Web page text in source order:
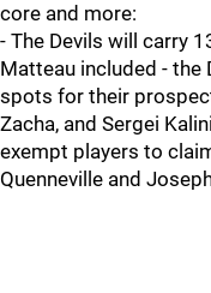
core and more:
- The Devils will carry
Matteau included - the
spots for their
Zacha, and Sergei
exempt players to
Quenneville and